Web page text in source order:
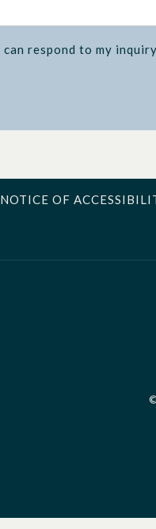
respond to my
NOTICE OF